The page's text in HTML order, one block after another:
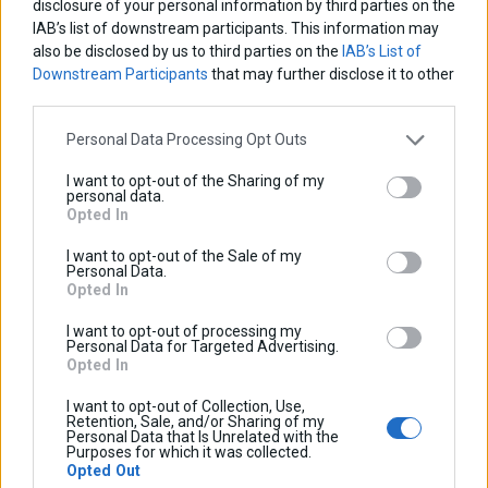
disclosure of your personal information by third parties on the
IAB’s list of downstream participants. This information may
also be disclosed by us to third parties on the IAB’s List of
Downstream Participants that may further disclose it to other
Personal Data Processing Opt Outs
I want to opt-out of the Sharing of my
personal data.
Opted In
I want to opt-out of the Sale of my
Personal Data.
Opted In
I want to opt-out of processing my
Personal Data for Targeted Advertising.
Opted In
I want to opt-out of Collection, Use,
Retention, Sale, and/or Sharing of my
Personal Data that Is Unrelated with the
Purposes for which it was collected.
Opted Out
time, you can “opt out” of receiving direct mail and marketing
material from us, such as product and service updates, by
contactinginfo@cosmo-accessories.comor by following the
“unsubscribe” instructions contained within the
communication. If at any time in the future we decide to use
this Policy, we will modify the Policy to disclose such usage in
accordance with Section 9 below.
6. Links to Third Party Websites and Use of Discussion
Websites accessed from this site via hyperlinks or links to
other sites may be governed by privacy policies and practices
third party websites linked to this site are not covered by this
Policy. You are encouraged to become familiar with the
privacy policies and practices of every website you visit prior